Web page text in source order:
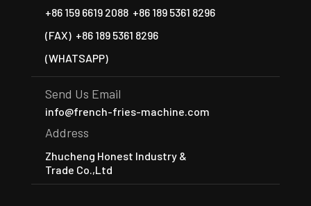
+86 159 6619 2088 +86 189 5361 8296
(FAX) +86 189 5361 8296
(WHATSAPP)
Send Us Email
info@french-fries-machine.com
Address
Zhucheng Honest Industry &
Trade Co.,Ltd